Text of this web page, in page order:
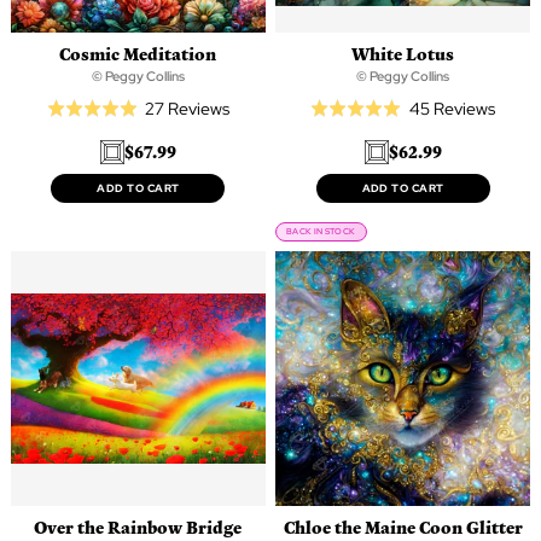
Cosmic Meditation
© Peggy Collins
Rated
5.0
out
of
27 ReviewsBased
$67.99
ADD TO CART
White Lotus
© Peggy Collins
Rated
5.0
out
of
5
45 ReviewsBased
$62.99
ADD TO CART
Over the Rainbow Bridge
BACK IN STOCK
Chloe the Maine Coon Glitter